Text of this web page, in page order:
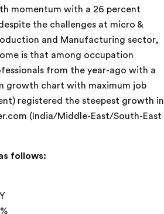
momentum with a 26 percent
the challenges at micro &
and Manufacturing sector,
is that among occupation
from the year-ago with a
growth chart with maximum job
registered the steepest growth in
(India/Middle-East/South-East
follows: